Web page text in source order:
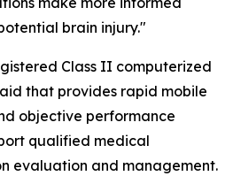
brain injury."
Class II computerized
that provides rapid mobile
objective performance
qualified medical
evaluation and management.